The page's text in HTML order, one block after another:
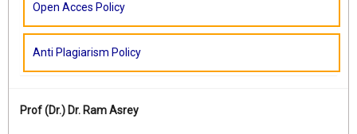
Open Acces Policy
Anti Plagiarism Policy
Prof (Dr.) Dr. Ram Asrey